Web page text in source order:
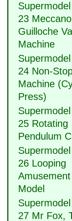
23 Meccano
Guilloche
Machine
24 Non-
Machine
Press)
25 Rotating
Pendulum
26 Looping
Model
27 Mr Fox,